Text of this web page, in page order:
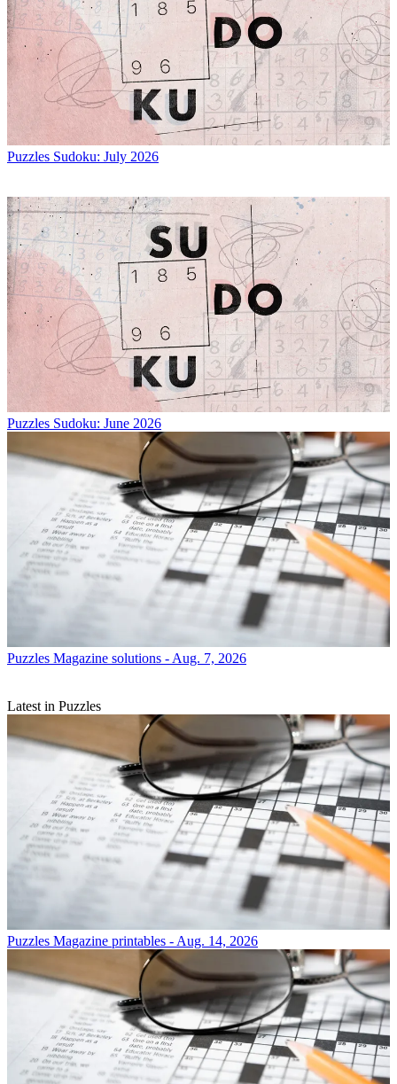
Puzzles Sudoku: July 2026
Puzzles Sudoku: June 2026
Puzzles Magazine solutions - Aug. 7, 2026
Latest in Puzzles
Puzzles Magazine printables - Aug. 14, 2026